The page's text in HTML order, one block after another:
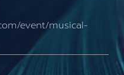
event/musical-